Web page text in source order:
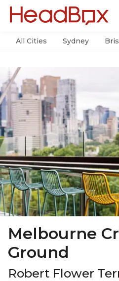
All Cities Sydney
Melbourne
Ground
Robert Flower